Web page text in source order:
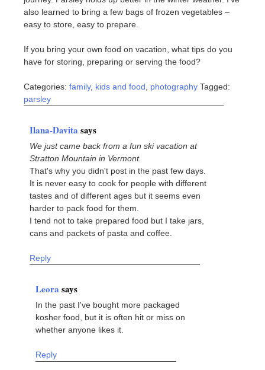
also learned to bring a few bags of frozen vegetables –
easy to store, easy to prepare.
If you bring your own food on vacation, what tips do you
have for storing, preparing or serving the food?
Categories: family, kids and food photography Tagged:
parsley
Ilana-Davita says
We just came back from a fun ski vacation at
Stratton Mountain in Vermont.
That's why you didn't post in the past few days.
It is never easy to cook for people with different
tastes and of different ages but it seems even
harder to pack food for them.
I tend not to take prepared food but I take jars,
cans and packets of pasta and coffee.
Reply
Leora says
In the past I've bought more packaged
kosher food, but it is often hit or miss on
whether anyone likes it.
Reply